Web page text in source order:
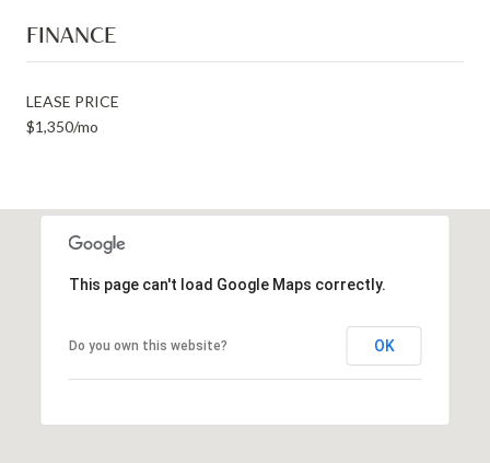
FINANCE
LEASE PRICE
$1,350/mo
This page can't load Google Maps correctly.
Do you own this website? OK